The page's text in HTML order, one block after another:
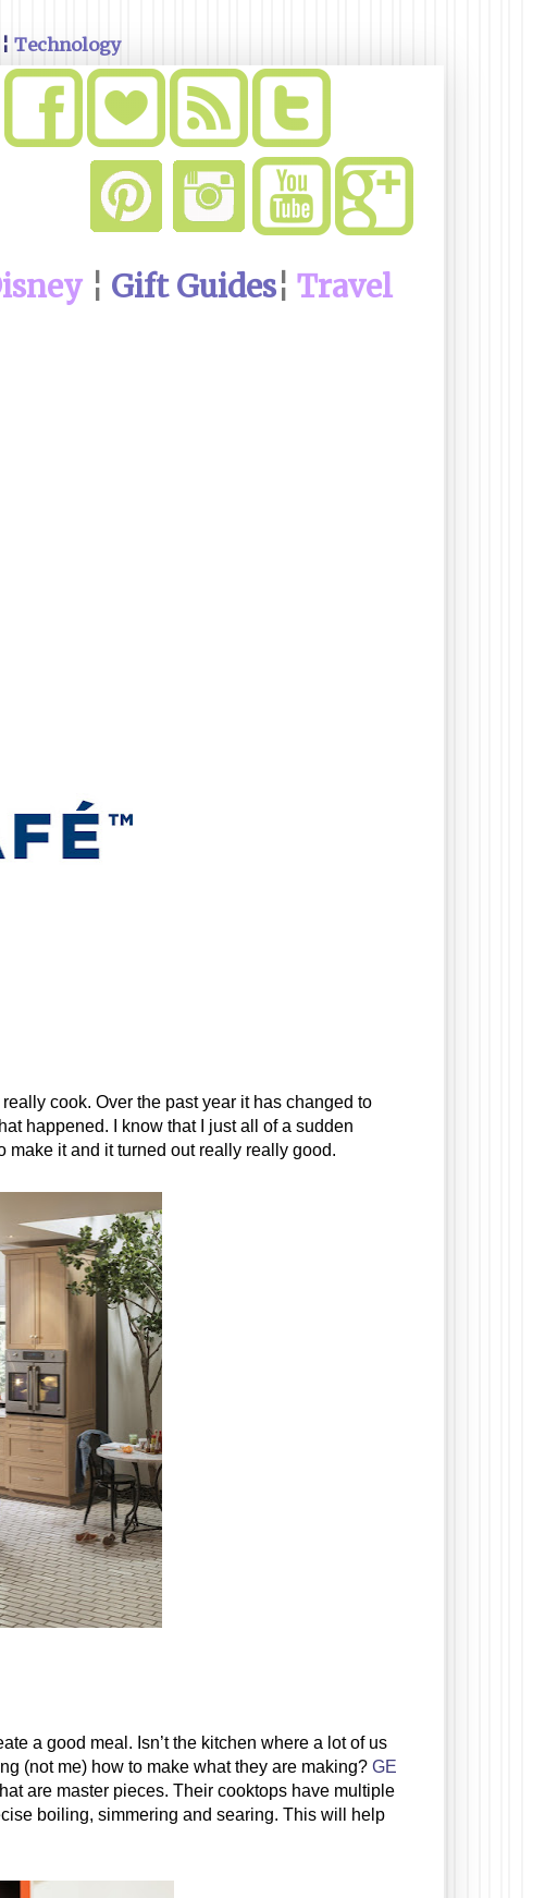
Technology
¦ Gift Guides¦ Travel
cook. Over the past year it has changed to
happened. I know that I just all of a sudden
it and it turned out really really good.
a good meal. Isn’t the kitchen where a lot of us
(not me) how to make what they are making? GE
are master pieces. Their cooktops have multiple
boiling, simmering and searing. This will help